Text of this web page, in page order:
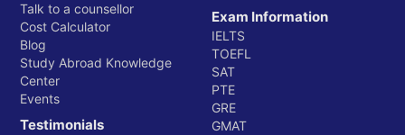
Talk to a counsellor
Cost Calculator
Blog
Study Abroad Knowledge
Center
Events
Testimonials
Exam Information
IELTS
TOEFL
SAT
PTE
GRE
GMAT